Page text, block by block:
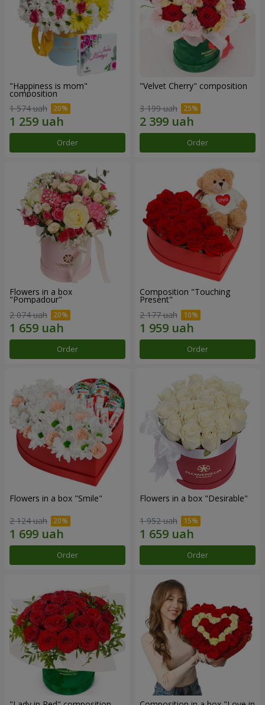
"Happiness is mom"
composition
1 574 uah
Order
"Velvet Cherry" composition
3 199 uah
Order
Flowers in a box
"Pompadour"
2 074 uah
Order
Composition "Touching
Present"
2 177 uah
Order
Flowers in a box "Smile"
2 124 uah
Order
Flowers in a box "Desirable"
1 952 uah
Order